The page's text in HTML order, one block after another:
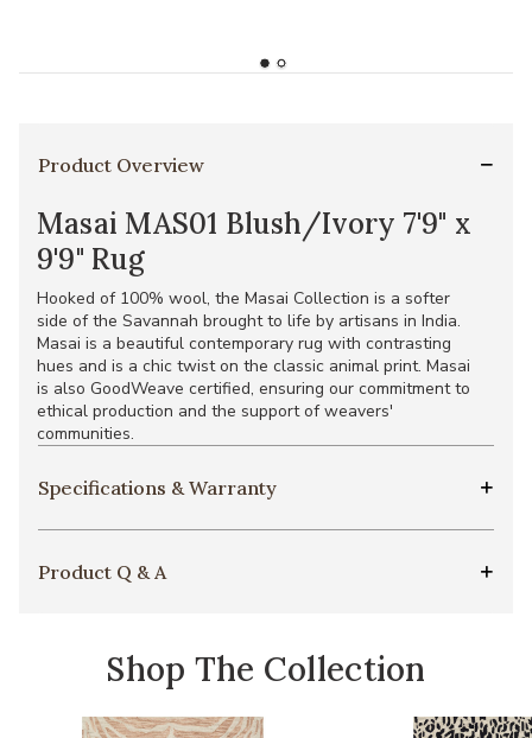
Product Overview
Masai MAS01 Blush/Ivory 7'9" x
9'9" Rug
Hooked of 100% wool, the Masai Collection is a softer
side of the Savannah brought to life by artisans in India.
Masai is a beautiful contemporary rug with contrasting
hues and is a chic twist on the classic animal print. Masai
is also GoodWeave certified, ensuring our commitment to
ethical production and the support of weavers'
communities.
Specifications & Warranty
Product Q & A
Shop The Collection